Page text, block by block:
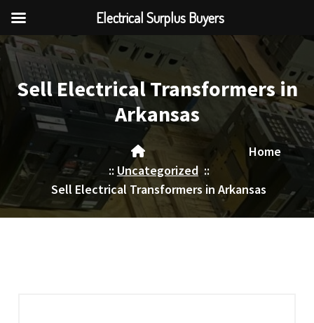
Skip
to
contentSell Electrical Transformers in
Arkansas
Home
:: Uncategorized::
Sell Electrical Transformers in Arkansas
Electrical Surplus Buyers